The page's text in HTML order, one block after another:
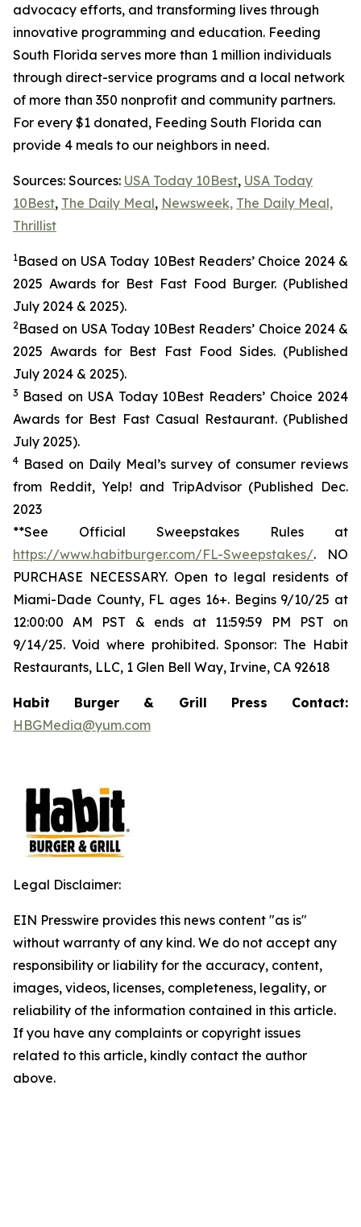
advocacy efforts, and transforming lives through
innovative programming and education. Feeding
South Florida serves more than 1 million individuals
through direct-service programs and a local network
of more than 350 nonprofit and community partners.
For every $1 donated, Feeding South Florida can
provide 4 meals to our neighbors in need.
Sources: Sources: USA Today 10Best, USA Today
10Best, The Daily Meal, Newsweek, The Daily Meal,
Thrillist
1Based on USA Today 10Best Readers’ Choice 2024 &
2025 Awards for Best Fast Food Burger. (Published
July 2024 & 2025).
2 Based on USA Today 10Best Readers’ Choice 2024 &
2025 Awards for Best Fast Food Sides. (Published
July 2024 & 2025).
3 Based on USA Today 10Best Readers’ Choice 2024
Awards for Best Fast Casual Restaurant. (Published
July 2025).
4 Based on Daily Meal’s survey of consumer reviews
from Reddit, Yelp! and TripAdvisor (Published Dec.
2023
**See Official Sweepstakes Rules at
https://www.habitburger.com/FL-Sweepstakes/. NO
PURCHASE NECESSARY. Open to legal residents of
Miami-Dade County, FL ages 16+. Begins 9/10/25 at
12:00:00 AM PST & ends at 11:59:59 PM PST on
9/14/25. Void where prohibited. Sponsor: The Habit
Restaurants, LLC, 1 Glen Bell Way, Irvine, CA 92618
Habit Burger & Grill Press Contact:
HBGMedia@yum.com
Legal Disclaimer:
EIN Presswire provides this news content "as is"
without warranty of any kind. We do not accept any
responsibility or liability for the accuracy, content,
images, videos, licenses, completeness, legality, or
reliability of the information contained in this article.
If you have any complaints or copyright issues
related to this article, kindly contact the author
above.